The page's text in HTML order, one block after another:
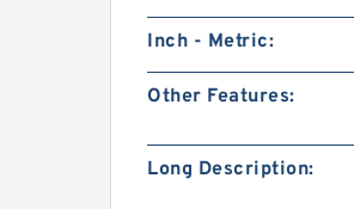
Inch - Metric:
Other Features:
Long Description: